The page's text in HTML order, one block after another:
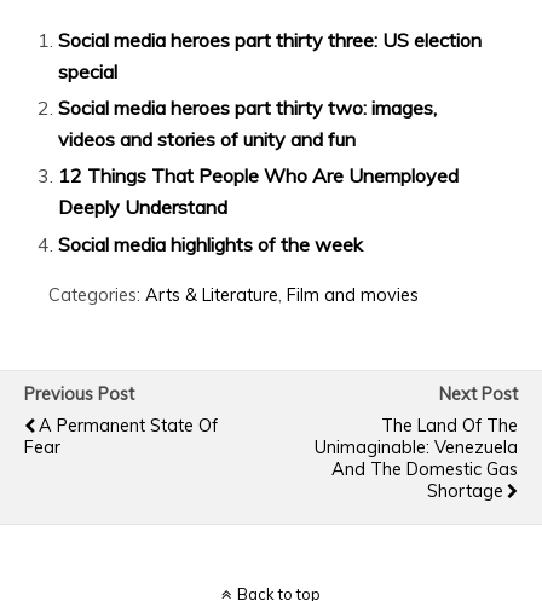
Social media heroes part thirty three: US election
special
Social media heroes part thirty two: images,
videos and stories of unity and fun
12 Things That People Who Are Unemployed
Deeply Understand
Social media highlights of the week
Categories: Arts & Literature Film and movies
Previous Post
A Permanent State Of
Fear
Next Post
The Land Of The
Unimaginable: Venezuela
And The Domestic Gas
Shortage
Back to top